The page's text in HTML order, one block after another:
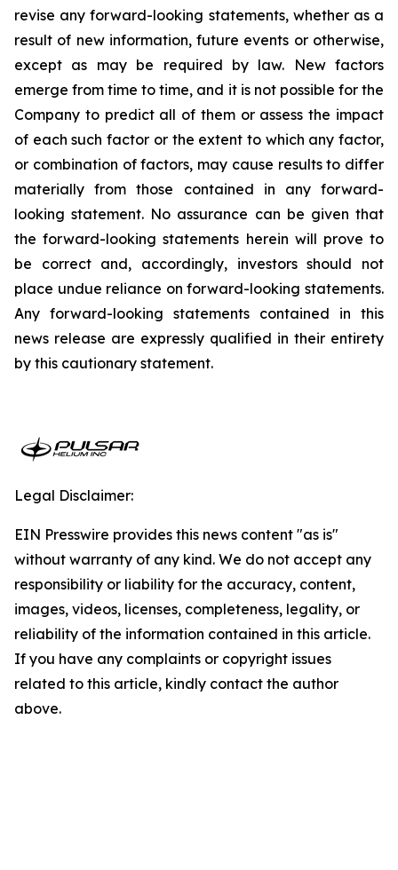
revise any forward-looking statements, whether as a
result of new information, future events or otherwise,
except as may be required by law. New factors
emerge from time to time, and it is not possible for the
Company to predict all of them or assess the impact
of each such factor or the extent to which any factor,
or combination of factors, may cause results to differ
materially from those contained in any forward-
looking statement. No assurance can be given that
the forward-looking statements herein will prove to
be correct and, accordingly, investors should not
place undue reliance on forward-looking statements.
Any forward-looking statements contained in this
news release are expressly qualified in their entirety
by this cautionary statement.
Legal Disclaimer:
EIN Presswire provides this news content "as is"
without warranty of any kind. We do not accept any
responsibility or liability for the accuracy, content,
images, videos, licenses, completeness, legality, or
reliability of the information contained in this article.
If you have any complaints or copyright issues
related to this article, kindly contact the author
above.